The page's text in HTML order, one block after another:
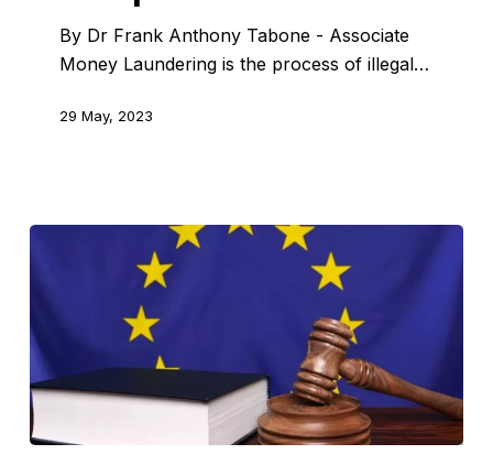
By Dr Frank Anthony Tabone - Associate
Money Laundering is the process of illegal…
29 May, 2023